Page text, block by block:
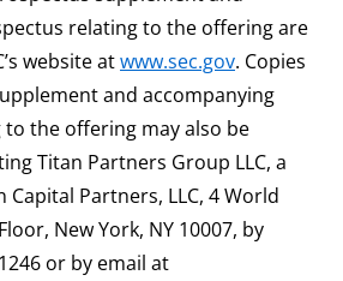
relating to the offering are
website atwww.sec.gov. Copies
and accompanying
the offering may also be
Titan Partners Group LLC, a
Partners, LLC, 4 World
New York, NY 10007, by
or by email at